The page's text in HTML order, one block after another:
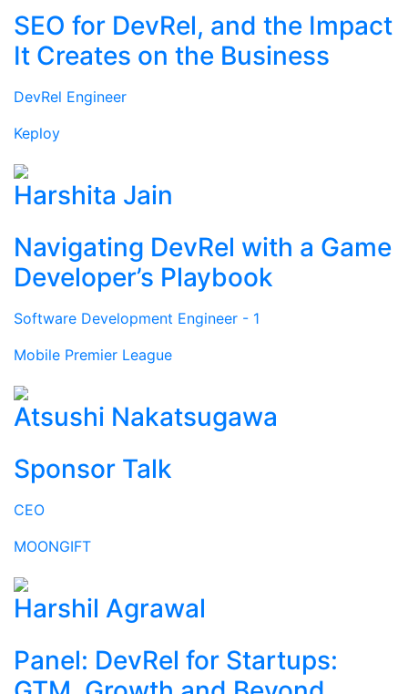
SEO for DevRel, and the Impact
It Creates on the Business
DevRel Engineer
Keploy
Harshita Jain
Navigating DevRel with a Game
Developer’s Playbook
Software Development Engineer - 1
Mobile Premier League
Atsushi Nakatsugawa
Sponsor Talk
CEO
MOONGIFT
Harshil Agrawal
Panel: DevRel for Startups: